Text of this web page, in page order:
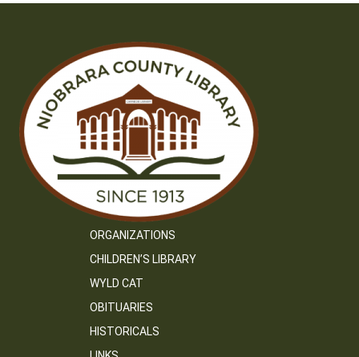
ORGANIZATIONS
CHILDREN’S LIBRARY
WYLD CAT
OBITUARIES
HISTORICALS